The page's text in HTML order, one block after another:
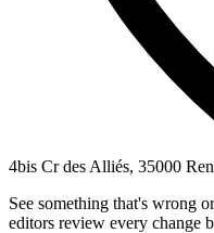
4bis Cr des Alliés, 35000
See something that's wrong
editors review every change